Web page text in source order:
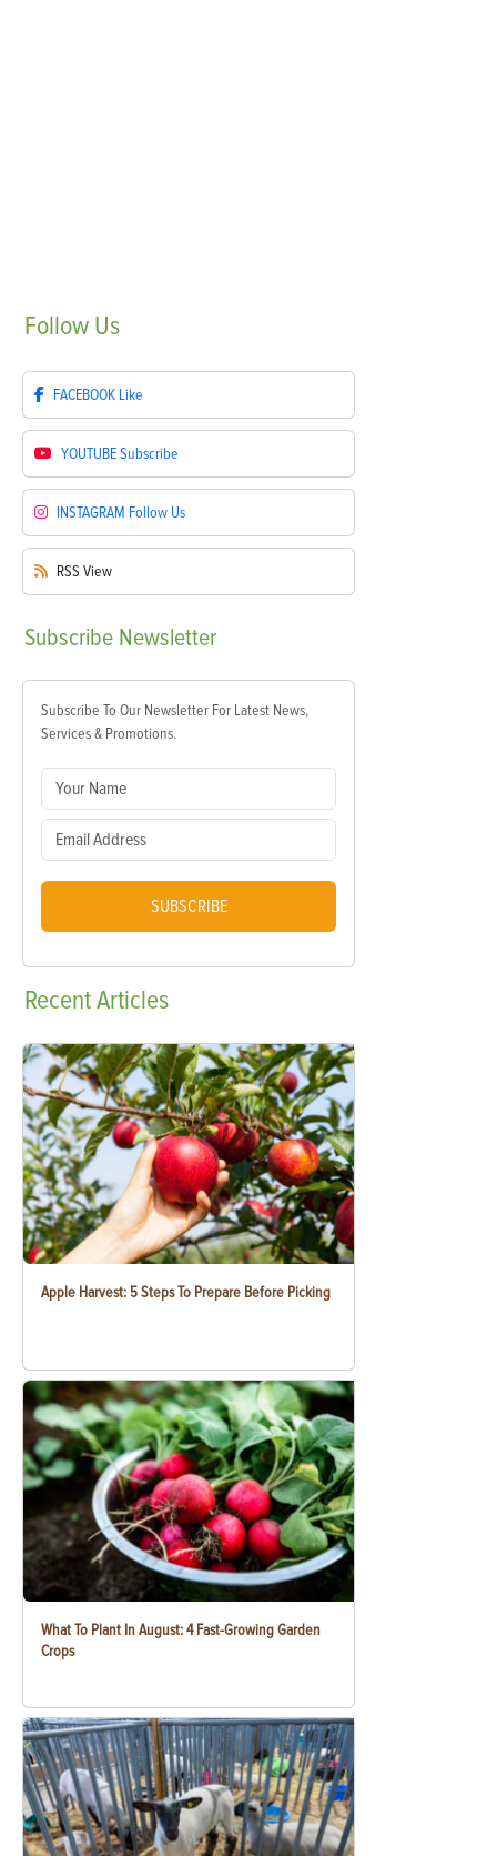
Follow Us
FACEBOOK Like
YOUTUBESubscribe
INSTAGRAM Follow Us
RSS View
Subscribe Newsletter
Subscribe To Our Newsletter For Latest News,
Services & Promotions.
SUBSCRIBE
RecentArticles
Apple Harvest: 5 Steps To Prepare Before Picking
What To Plant In August: 4 Fast-Growing Garden
Crops